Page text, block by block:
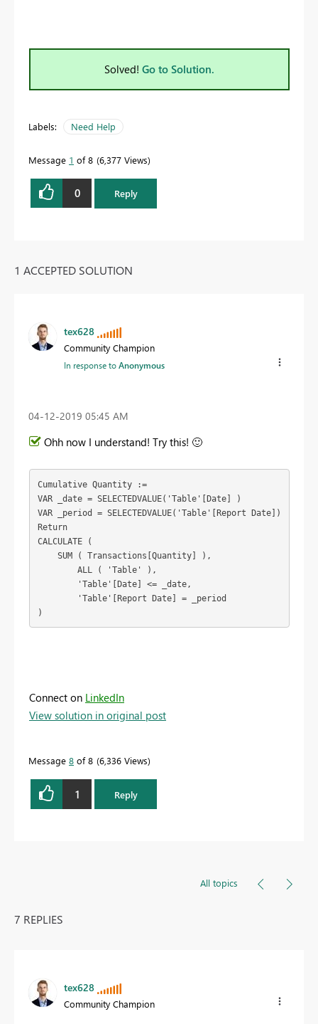
Solved! Go to Solution.
Labels: Need Help
Message 1 of 8 6,377 Views
0 Reply
1 ACCEPTED SOLUTION
tex628
Community Champion
In response toAnonymous
‎04-12-2019 05:45 AM
Ohh now I understand! Try this! 🙂
Cumulative Quantity :=
VAR _date = SELECTEDVALUE('Table'[Date] )
VAR _period = SELECTEDVALUE('Table'[Report Date])
Return
CALCULATE (
    SUM ( Transactions[Quantity] ),
        ALL ( 'Table' ),
        'Table'[Date] <= _date,
	'Table'[Report Date] = _period
)
Connect on LinkedIn
View solution in original post
Message 8 of 8 6,336 Views
1 Reply
All topics
7 REPLIES
tex628
Community Champion